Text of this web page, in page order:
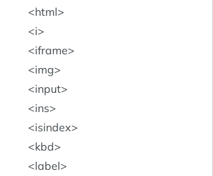
html
i
iframe
img
input
ins
isindex
kbd
label